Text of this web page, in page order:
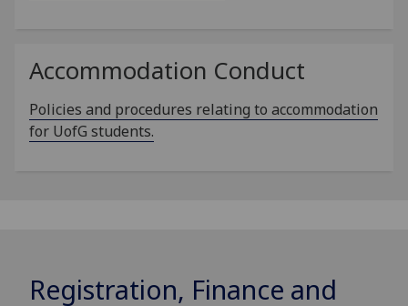
Accommodation Conduct
Policies and procedures relating to accommodation
for UofG students.
Registration, Finance and